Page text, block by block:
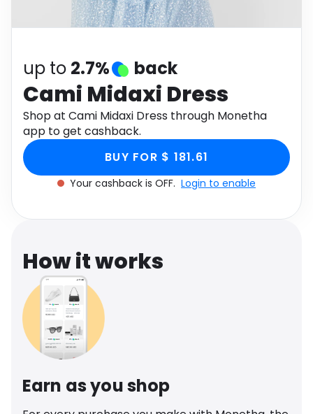
Health
up to 2.7% back
Cami Midaxi Dress
Shop at Cami Midaxi Dress through Monetha
app to get cashback.
BUY FOR $ 181.61
Your cashback is OFF. Login to enable
How it works
Earn as you shop